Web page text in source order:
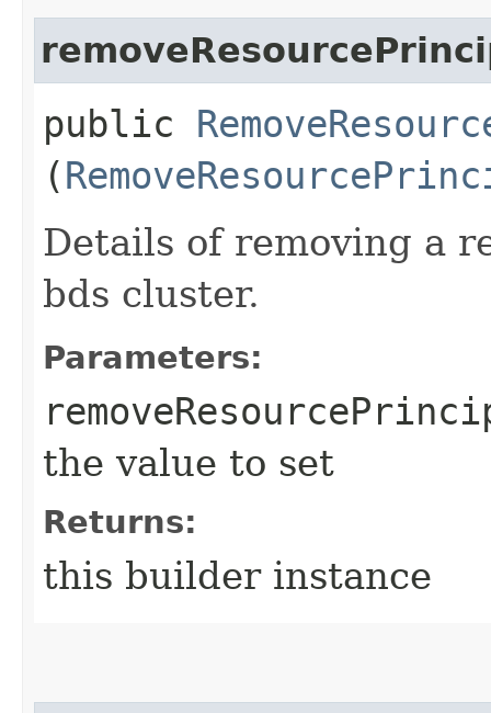
public
(
Details of removing a
bds cluster.
Parameters:
the value to set
Returns:
this builder instance